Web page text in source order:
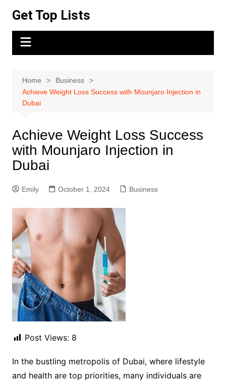
content
Get Top Lists
Home
Business
Achieve Weight Loss Success with Mounjaro Injection in
Dubai
Achieve Weight Loss Success
with Mounjaro Injection in
Dubai
Emily October 1, 2024 Business
Post Views: 8
In the bustling metropolis of Dubai, where lifestyle
and health are top priorities, many individuals are